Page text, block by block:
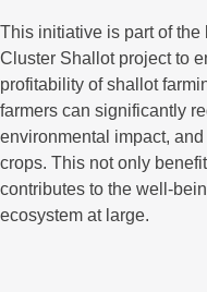
This initiative is part of
Cluster Shallot project to
profitability of shallot
farmers can significantly
environmental impact,
crops. This not only
contributes to the well-
ecosystem at large.